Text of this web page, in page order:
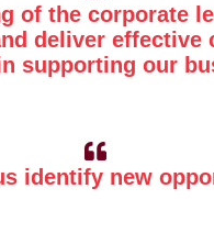
of the corporate
deliver effective
supporting our
identify new